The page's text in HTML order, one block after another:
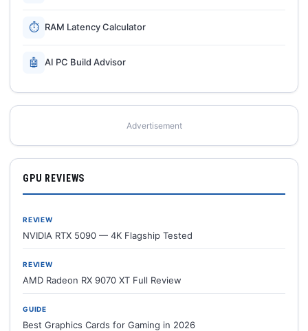
⏱ RAM Latency Calculator
🤖 AI PC Build Advisor
Advertisement
GPU REVIEWS
REVIEW
NVIDIA RTX 5090 — 4K Flagship Tested
REVIEW
AMD Radeon RX 9070 XT Full Review
GUIDE
Best Graphics Cards for Gaming in 2026